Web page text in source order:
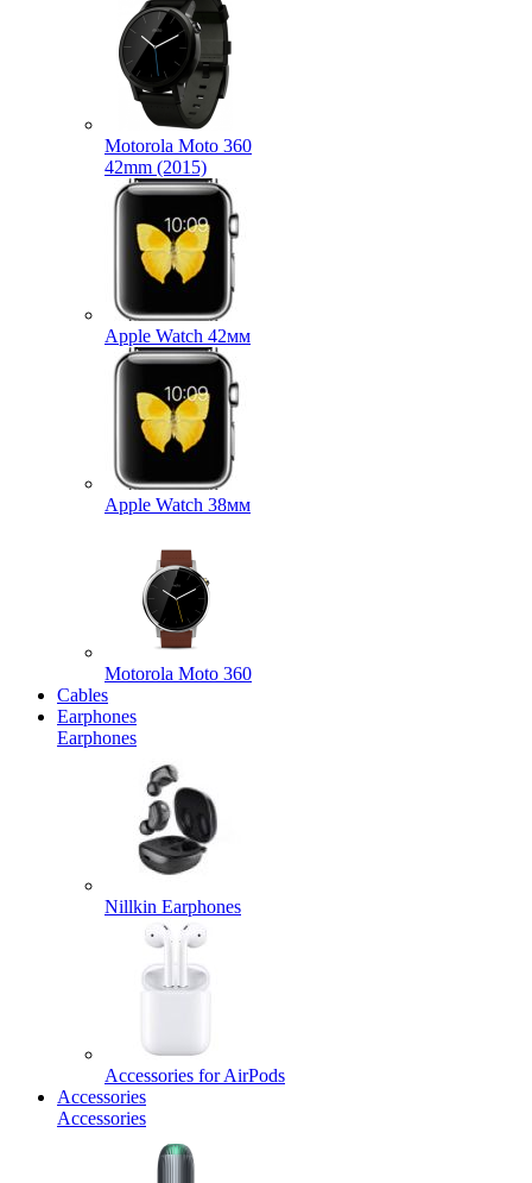
Motorola Moto 360
42mm (2015)
Apple Watch 42мм
Apple Watch 38мм
Motorola Moto 360
Cables
Earphones
Earphones
Nillkin Earphones
Accessories for AirPods
Accessories
Accessories